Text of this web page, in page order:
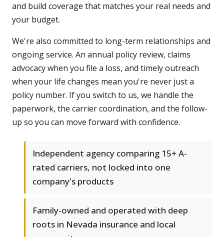
and build coverage that matches your real needs and
your budget.
We're also committed to long-term relationships and
ongoing service. An annual policy review, claims
advocacy when you file a loss, and timely outreach
when your life changes mean you're never just a
policy number. If you switch to us, we handle the
paperwork, the carrier coordination, and the follow-
up so you can move forward with confidence.
Independent agency comparing 15+ A-
rated carriers, not locked into one
company's products
Family-owned and operated with deep
roots in Nevada insurance and local